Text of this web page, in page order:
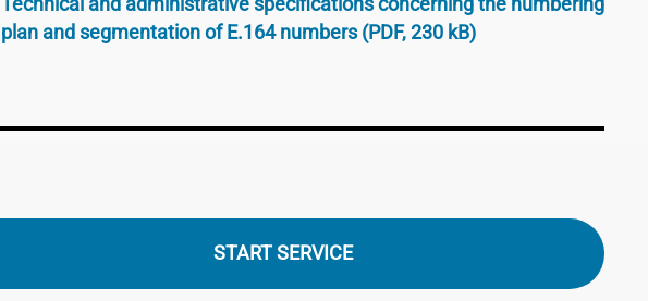
plan and segmentation of E.164 numbers (PDF, 230 kB)
START SERVICE